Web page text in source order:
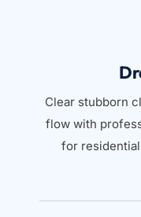
Clear stubborn
flow with
for